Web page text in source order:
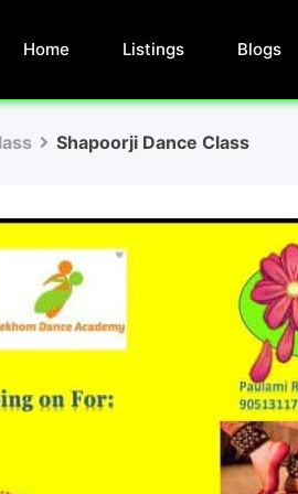
Home Listings Blogs
Shapoorji Dance Class